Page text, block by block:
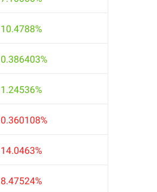
10.4788%
0.386403%
1.24536%
0.360108%
14.0463%
8.47524%